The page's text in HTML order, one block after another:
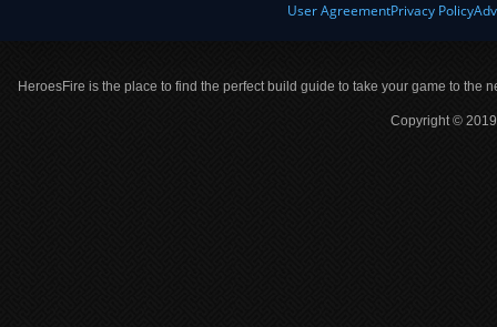
User AgreementPrivacy Policy
HeroesFire is the place to find the perfect build guide to take your game to the
Copyright ©